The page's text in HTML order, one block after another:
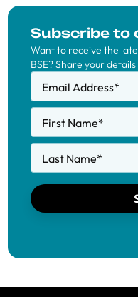
Subscribe to
Want to receive the
BSE? Share your
Email Address*
First Name*
Last Name*